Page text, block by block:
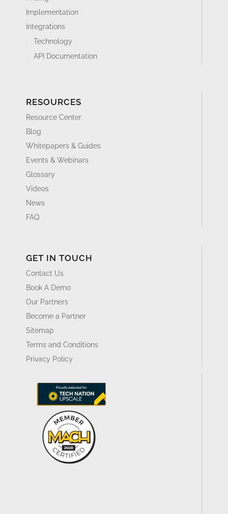
Implementation
Integrations
Technology
API Documentation
RESOURCES
Resource Center
Blog
Whitepapers & Guides
Events & Webinars
Glossary
Videos
News
FAQ
GET IN TOUCH
Contact Us
Book A Demo
Our Partners
Become a Partner
Sitemap
Terms and Conditions
Privacy Policy